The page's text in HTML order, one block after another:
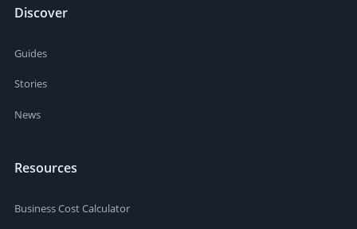
Discover
Guides
Stories
News
Resources
Business Cost Calculator